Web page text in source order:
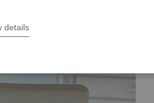
details